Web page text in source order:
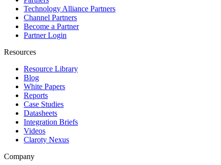
Technology Alliance Partners
Channel Partners
Become a Partner
Partner Login
Resources
Resource Library
Blog
White Papers
Reports
Case Studies
Datasheets
Integration Briefs
Videos
Claroty Nexus
Company